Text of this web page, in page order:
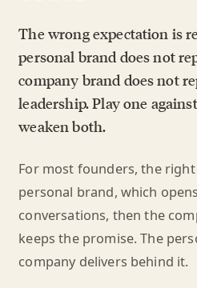
The wrong expectation is
personal brand does not
company brand does not
leadership. Play one
weaken both.
For most founders, the
personal brand, which
conversations, then the
keeps the promise. The
company delivers behind it.